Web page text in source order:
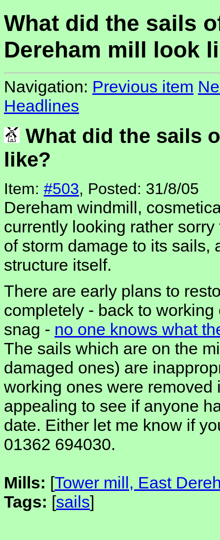
What did the sails
Dereham mill look
Navigation: Previous item
Headlines
What did the sails
like?
Item: #503, Posted: 31/8/05
Dereham windmill,
currently looking rather
of storm damage to its sails,
structure itself.
There are early plans to
completely - back to
snag - no one knows what
The sails which are on the
damaged ones) are
working ones were removed
appealing to see if anyone
date. Either let me know if
01362 694030.
Mills: [Tower mill, East
Tags: [sails]